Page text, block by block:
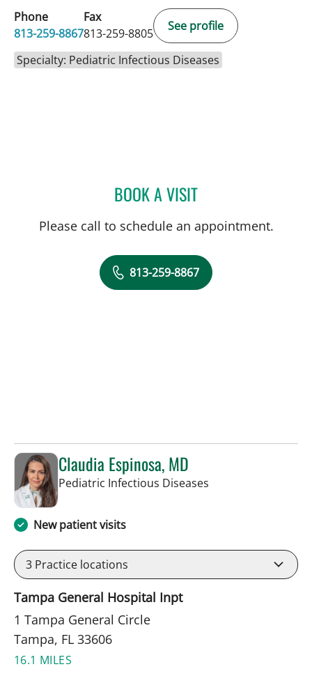
Phone
813-259-8867
Fax
813-259-8805
See profile
Specialty: Pediatric Infectious Diseases
BOOK A VISITPATRICIA JACQUES
Please call to schedule an appointment.
813-259-8867
Claudia Espinosa, MD
Pediatric Infectious Diseases
New patient visits
3 Practice locations
Tampa General Hospital Inpt
1 Tampa General Circle
Tampa, FL 33606
16.1 MILES